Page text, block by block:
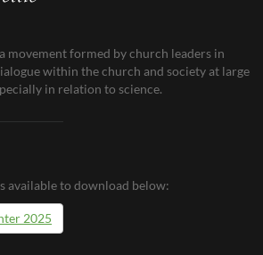
movement formed by church leaders in
within the church and society at large
in relation to science.
available to download below:
2025